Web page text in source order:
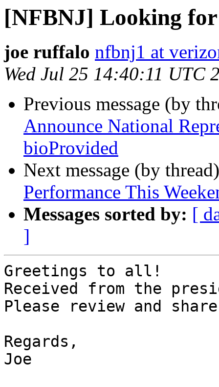
[NFBNJ] Looking
joe ruffalo nfbnj1 at
Wed Jul 25 14:40:11 UTC
Previous message (by
Announce National
bioProvided
Next message (by
Performance This
Messages sorted by: [
]
Greetings to all!
Received from the
Please review and
Regards,
Joe